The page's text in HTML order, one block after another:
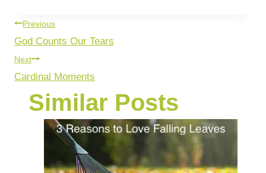
Previous
God Counts Our Tears
Next
Cardinal Moments
Similar Posts